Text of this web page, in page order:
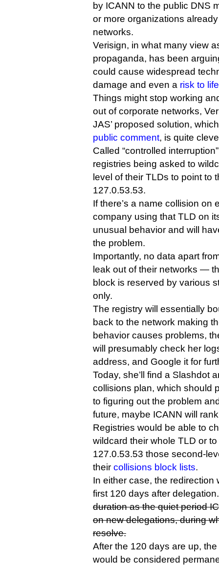
by ICANN to the public DNS
or more organizations
networks.
Verisign, in what many view
propaganda, has been
could cause widespread
damage and even a risk to life
Things might stop working
out of corporate networks,
JAS’ proposed solution,
public comment, is quite
Called “controlled
registries being asked to
level of their TLDs to point to
127.0.53.53.
If there’s a name collision on
company using that TLD on
unusual behavior and will
the problem.
Importantly, no data apart
leak out of their networks —
block is reserved by various
only.
The registry will essentially
back to the network making
behavior causes problems,
will presumably check her
address, and Google it for
Today, she’ll find a Slashdot
collisions plan, which should
to figuring out the problem
future, maybe ICANN will
Registries would be able to
wildcard their whole TLD or
127.0.53.53 those second-
their collisions block lists.
In either case, the redirection
first 120 days after
duration as the quiet period
on new delegations, during
resolve.
After the 120 days are up,
would be considered